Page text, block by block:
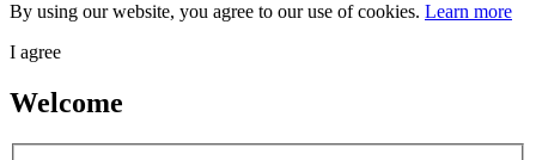
By using our website, you agree to our use of cookies. Learn more
I agree
Welcome